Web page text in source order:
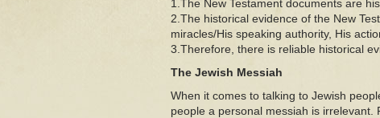
1.The New Testament documents are
2.The historical evidence of the New
miracles/His speaking authority, His
3.Therefore, there is reliable historical
The Jewish Messiah
When it comes to talking to Jewish
people a personal messiah is